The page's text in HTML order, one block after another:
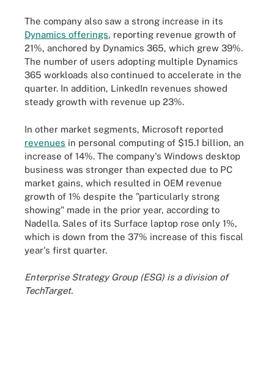
The company also saw a strong increase in its
Dynamics offerings, reporting revenue growth of
21%, anchored by Dynamics 365, which grew 39%.
The number of users adopting multiple Dynamics
365 workloads also continued to accelerate in the
quarter. In addition, LinkedIn revenues showed
steady growth with revenue up 23%.
In other market segments, Microsoft reported
revenues in personal computing of $15.1 billion, an
increase of 14%. The company's Windows desktop
business was stronger than expected due to PC
market gains, which resulted in OEM revenue
growth of 1% despite the "particularly strong
showing" made in the prior year, according to
Nadella. Sales of its Surface laptop rose only 1%,
which is down from the 37% increase of this fiscal
year's first quarter.
Enterprise Strategy Group (ESG) is a division of
TechTarget.